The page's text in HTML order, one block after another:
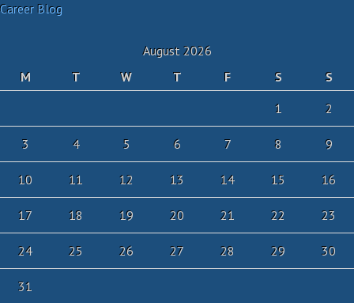
Career Blog
August 2026
M
T W T F S
S
1
2
3 4 5 6 7 8 9
10 11 12 13 14 15 16
17 18 19 20 21 22 23
24 25 26 27 28 29 30
31